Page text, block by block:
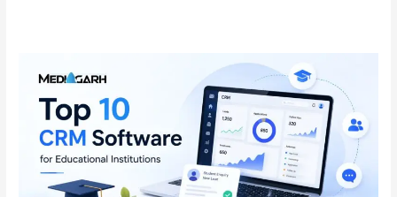
Customer
Relationship
Management
(CRM)
Software